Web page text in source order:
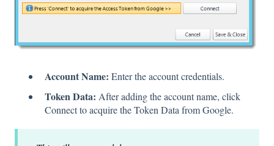
Account Name: Enter the account credentials.
Token Data: After adding the account name, click
Connect to acquire the Token Data from Google.